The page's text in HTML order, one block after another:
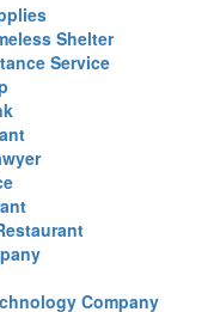
Shelter
Service
Company